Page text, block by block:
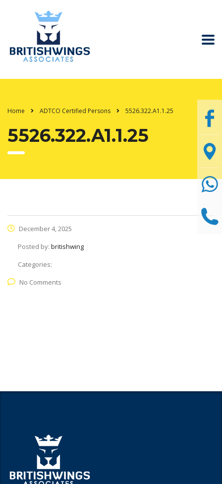
Home ADTCO Certified Persons 5526.322.A1.1.25
5526.322.A1.1.25
December 4, 2025
Posted by: britishwing
Categories:
No Comments